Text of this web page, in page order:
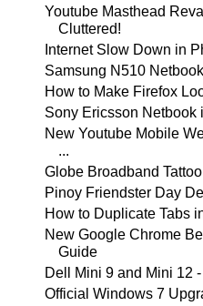
Youtube Masthead
Cluttered!
Internet Slow Down in
Samsung N510
How to Make Firefox
Sony Ericsson Netbook
New Youtube Mobile
...
Globe Broadband
Pinoy Friendster Day
How to Duplicate Tabs
New Google Chrome
Guide
Dell Mini 9 and Mini 12
Official Windows 7